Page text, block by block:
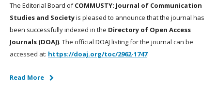
The Editorial Board ofCOMMUSTY: Journal of Communication
Studies and Societyis pleased to announce that the journal has
been successfully indexed in the Directory of Open Access
Journals (DOAJ). The official DOAJ listing for the journal can be
accessed at: https://doaj.org/toc/2962-1747.
Read More